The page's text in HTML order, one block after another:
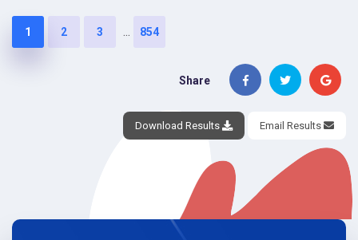
1 2 3 ... 854
Share
Download Results Email Results